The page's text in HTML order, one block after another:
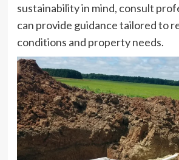
sustainability in mind, consult
can provide guidance tailored to
conditions and property needs.